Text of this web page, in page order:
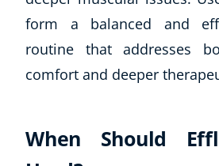
form a balanced and
routine that addresses
comfort and deeper
When Should